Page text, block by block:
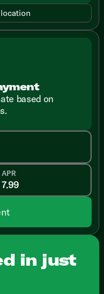
based on
APR
in just